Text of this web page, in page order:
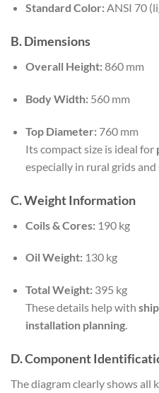
Standard Color:ANSI 70
B. Dimensions
Overall Height:860 mm
Body Width:560 mm
Top Diameter:760 mm
Its compact size is ideal for
especially in rural grids and
C. Weight Information
Coils & Cores:190 kg
Oil Weight:130 kg
Total Weight:395 kg
These details help with
installation planning.
D. Component
The diagram clearly shows all